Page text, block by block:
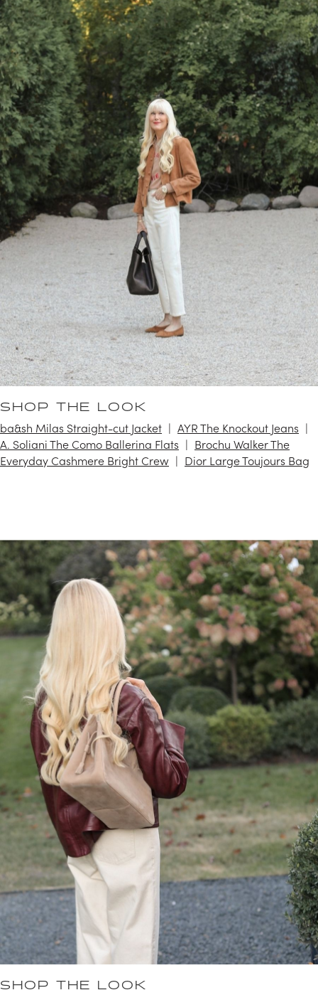
SHOP THE LOOK
ba&sh Milas Straight-cut Jacket
AYR The Knockout Jeans
A. Soliani The Como Ballerina Flats
Brochu Walker The
Everyday Cashmere Bright Crew
Dior Large Toujours Bag
SHOP THE LOOK